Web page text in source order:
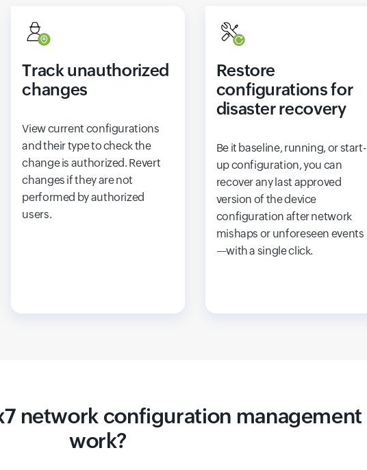
Track unauthorized
changes
View current configurations
and their type to check the
change is authorized. Revert
changes if they are not
performed by authorized
users.
Restore
configurations for
disaster recovery
Be it baseline, running, or start-
up configuration, you can
recover any last approved
version of the device
configuration after network
mishaps or unforeseen events
—with a single click.
network configuration management
work?